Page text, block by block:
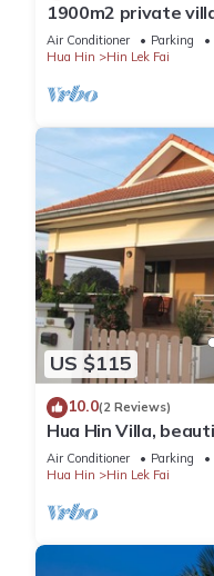
1900m2 private
families & fast WiFi.
Air Conditioner Parking
Hua Hin
Hin Lek Fai
US $115
10.0(2 Reviews)
Hua Hin Villa,
Bath villa for rent in
Air Conditioner Parking
Hua Hin
Hin Lek Fai